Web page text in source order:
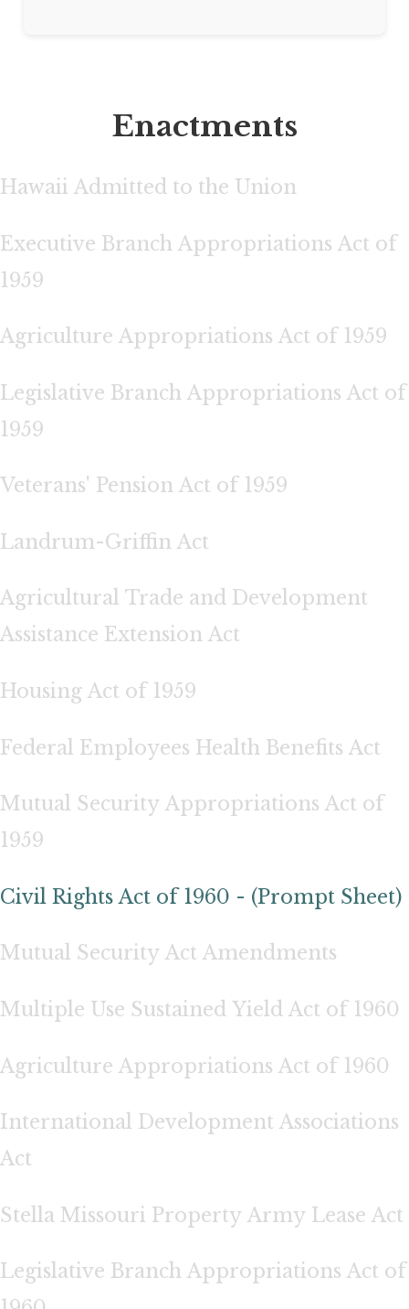
Enactments
Hawaii Admitted to the Union
Executive Branch Appropriations Act of
1959
Agriculture Appropriations Act of 1959
Legislative Branch Appropriations Act of
1959
Veterans' Pension Act of 1959
Landrum-Griffin Act
Agricultural Trade and Development
Assistance Extension Act
Housing Act of 1959
Federal Employees Health Benefits Act
Mutual Security Appropriations Act of
1959
Civil Rights Act of 1960 - (Prompt Sheet)
Mutual Security Act Amendments
Multiple Use Sustained Yield Act of 1960
Agriculture Appropriations Act of 1960
International Development Associations
Act
Stella Missouri Property Army Lease Act
Legislative Branch Appropriations Act of